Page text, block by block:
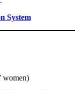
System
women)